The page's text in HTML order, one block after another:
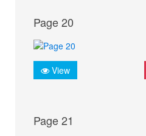
Page 20
View
Page 21